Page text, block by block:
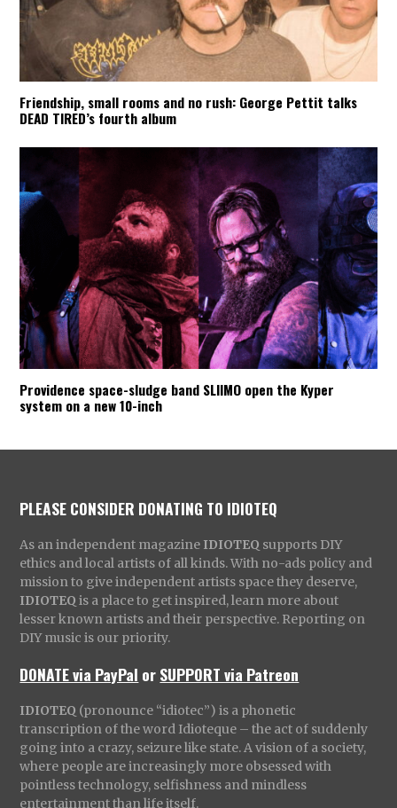
Friendship, small rooms and no rush: George Pettit talks
DEAD TIRED’s fourth album
Providence space-sludge band SLIIMO open the Kyper
system on a new 10-inch
PLEASE CONSIDER DONATING TO IDIOTEQ
As an independent magazine IDIOTEQ supports DIY
ethics and local artists of all kinds. With no-ads policy and
mission to give independent artists space they deserve,
IDIOTEQ is a place to get inspired, learn more about
lesser known artists and their perspective. Reporting on
DIY music is our priority.
DONATE via PayPal orSUPPORT via Patreon
IDIOTEQ (pronounce “idiotec”) is a phonetic
transcription of the word Idioteque – the act of suddenly
going into a crazy, seizure like state. A vision of a society,
where people are increasingly more obsessed with
pointless technology, selfishness and mindless
entertainment than life itself.